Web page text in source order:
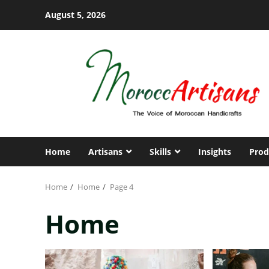
August 5, 2026
Home Artisans Skills Insights
Home Home Page 4
Home